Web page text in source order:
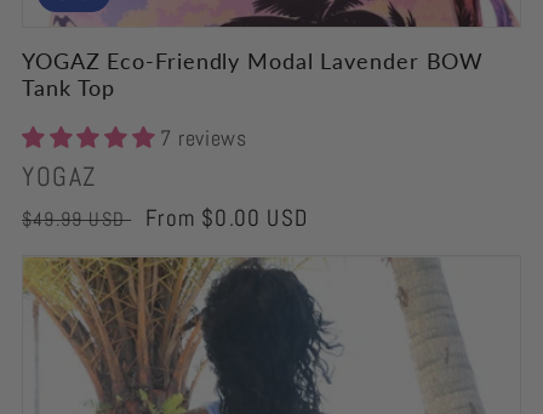
YOGAZ Eco-Friendly Modal Lavender BOW
Tank Top
7 reviews
Vendor:
YOGAZ
Regular
price
$49.99 USD
Sale
price
From $0.00 USD